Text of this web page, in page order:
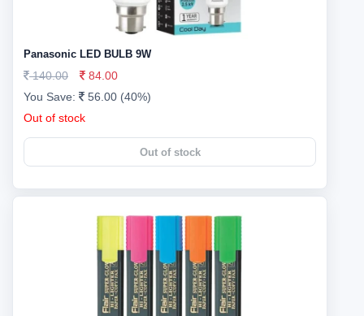
Panasonic LED BULB 9W
140.00
84.00
You Save:
56.00 (40%)
Out of stock
Out of stock